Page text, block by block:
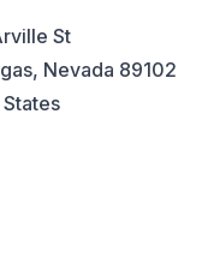
St
Nevada 89102